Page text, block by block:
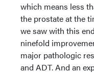
which means less
the prostate at the
we saw with this
ninefold
major pathologic
and ADT. And an